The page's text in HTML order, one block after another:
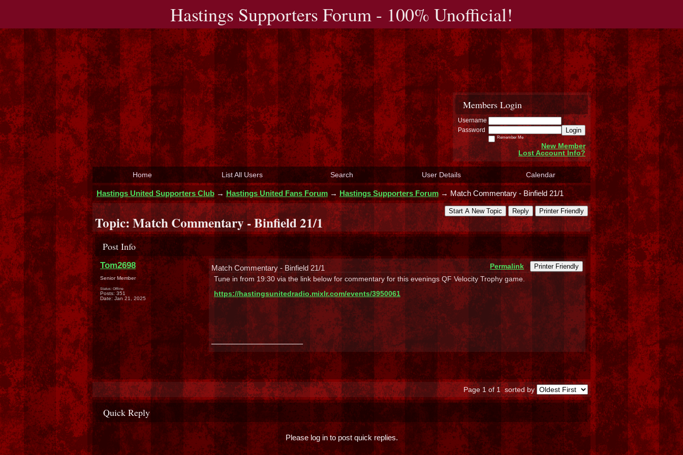
Hastings Supporters Forum - 100% Unofficial!
Members Login
Username
Password
Login
Remember Me
New Member
Lost Account Info?
Home List All Users Search User Details Calendar
Hastings United Supporters Club→ Hastings United Fans Forum→ Hastings Supporters Forum→ Match Commentary - Binfield 21/1
Start A New Topic Reply Printer Friendly
Topic:Match Commentary - Binfield 21/1
Post Info
Tom2698
Senior Member
Status: Offline
Posts: 351
Date: Jan 21, 2025
Match Commentary - Binfield 21/1 Permalink Printer Friendly
Tune in from 19:30 via the link below for commentary for this evenings QF Velocity Trophy game.
https://hastingsunitedradio.mixlr.com/events/3950061
__________________
Page 1 of 1sorted by
Quick Reply
Please log in to post quick replies.